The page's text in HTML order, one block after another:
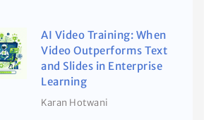
AI Video Training: When
Video Outperforms Text
and Slides in Enterprise
Learning
Karan Hotwani